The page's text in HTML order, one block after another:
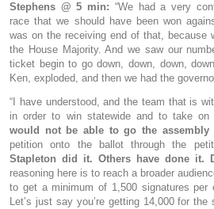
Stephens @ 5 min: “We had a very
race that we should have been won
was on the receiving end of that, because
the House Majority. And we saw our
ticket begin to go down, down, down,
Ken, exploded, and then we had the
“I have understood, and the team that is
in order to win statewide and to take
would not be able to go the assembly
petition onto the ballot through the
Stapleton did it. Others have done it.
reasoning here is to reach a broader
to get a minimum of 1,500 signatures per
Let’s just say you’re getting 14,000 for